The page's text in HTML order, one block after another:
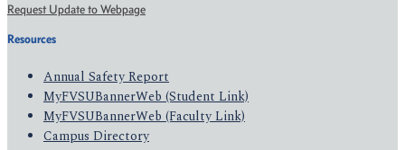
Request Update to Webpage
Resources
Annual Safety Report
MyFVSUBannerWeb (Student Link)
MyFVSUBannerWeb (Faculty Link)
Campus Directory